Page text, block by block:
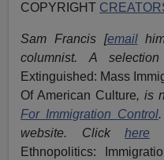
COPYRIGHT
Sam Francis [email
columnist. A
Extinguished: Mass
Of American Culture, is
For Immigration Control.
website. Clickhere
Ethnopolitics: